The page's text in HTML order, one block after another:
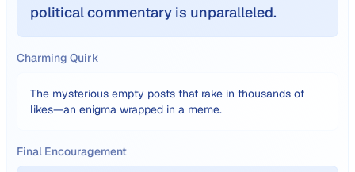
political commentary is unparalleled.
Charming Quirk
The mysterious empty posts that rake in thousands of
likes—an enigma wrapped in a meme.
Final Encouragement